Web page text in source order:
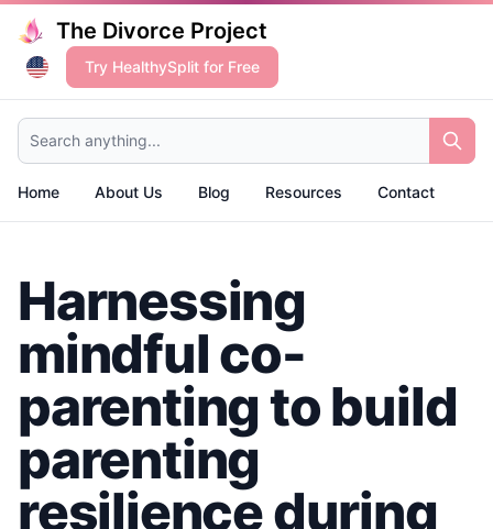
The Divorce Project
Try HealthySplit for Free
Search anything...
Home About Us Blog Resources Contact
Harnessing
mindful co-
parenting to build
parenting
resilience during